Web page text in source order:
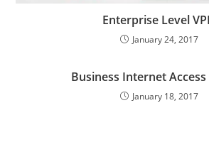
Enterprise Level
January 24, 2017
Business Internet Access
January 18, 2017